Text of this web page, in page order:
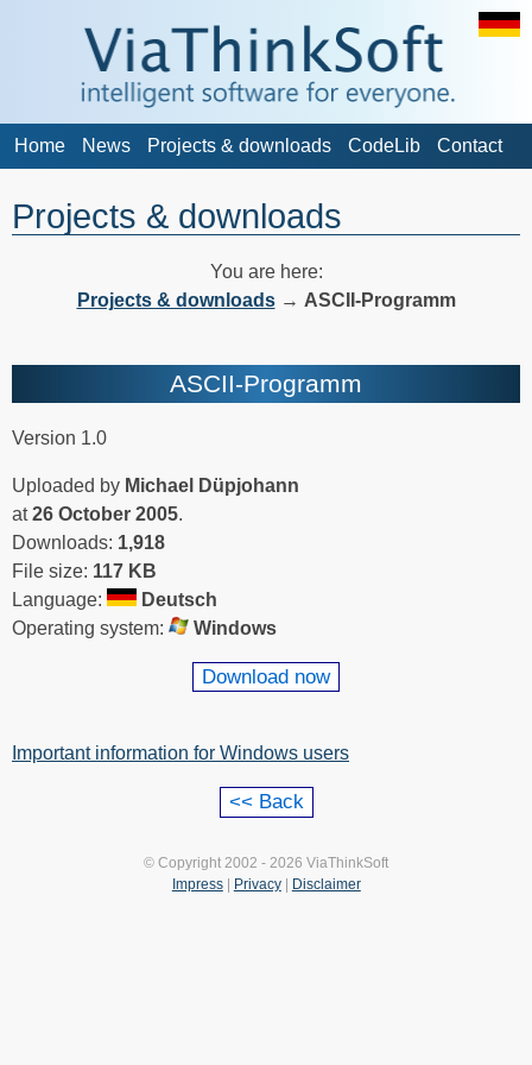
Home News Projects & downloads CodeLib Contact
Projects & downloads
You are here:
Projects & downloads→ ASCII-Programm
ASCII-Programm
Version 1.0
Uploaded by Michael Düpjohann
at26 October 2005.
Downloads: 1,918
File size: 117 KB
Language:
Deutsch
Operating system:
Windows
Download now
Important information for Windows users
© Copyright 2002 - 2026 ViaThinkSoft
Impress| Privacy| Disclaimer